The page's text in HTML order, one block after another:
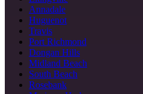
Annadale
Huguenot
Travis
Port Richmond
Dongan Hills
Midland Beach
South Beach
Rosebank